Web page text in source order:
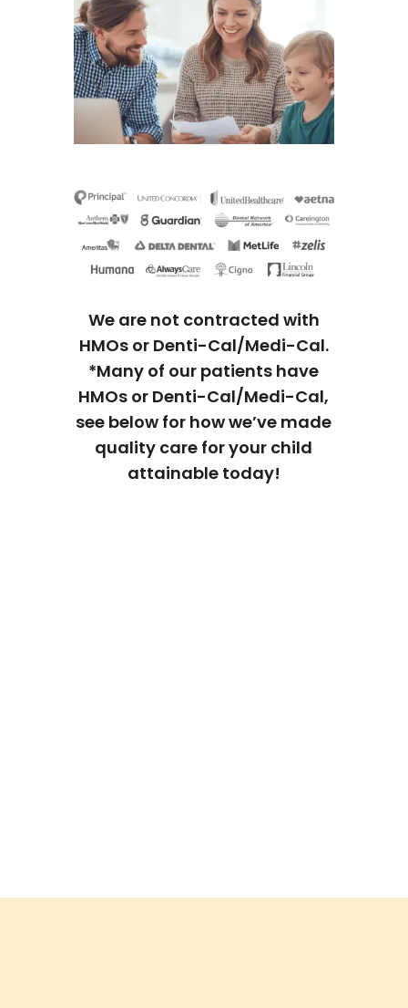
We are not contracted with
HMOs or Denti-Cal/Medi-Cal.
*Many of our patients have
HMOs or Denti-Cal/Medi-Cal,
see below for how we’ve made
quality care for your child
attainable today!